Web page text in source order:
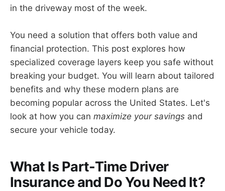
in the driveway most of the week.
You need a solution that offers both value and
financial protection. This post explores how
specialized coverage layers keep you safe without
breaking your budget. You will learn about tailored
benefits and why these modern plans are
becoming popular across the United States. Let's
look at how you can maximize your savings and
secure your vehicle today.
What Is Part-Time Driver
Insurance and Do You Need It?